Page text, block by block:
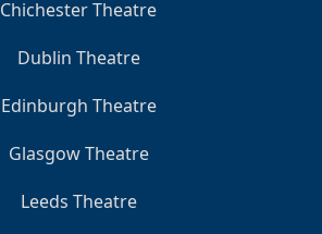
Chichester Theatre
Dublin Theatre
Edinburgh Theatre
Glasgow Theatre
Leeds Theatre